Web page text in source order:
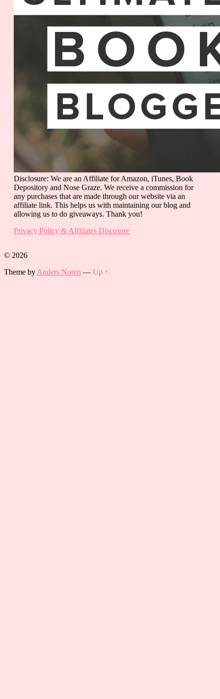
Disclosure: We are an Affiliate for Amazon, iTunes, Book
Depository and Nose Graze. We receive a commission for
any purchases that are made through our website via an
affiliate link. This helps us with maintaining our blog and
allowing us to do giveaways. Thank you!
Privacy Policy & Affiliates Discosure
© 2026
Theme by Anders Noren — Up ↑